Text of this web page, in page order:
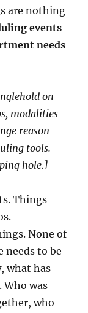
are nothing
events
needs
on
modalities
reason
tools.
hole.]
Things
None of
needs to be
what has
Who was
who